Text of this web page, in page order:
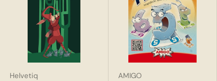
Helvetiq AMIGO